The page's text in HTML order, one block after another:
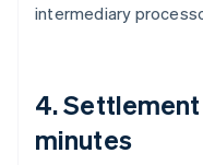
intermediary
4.
minutes